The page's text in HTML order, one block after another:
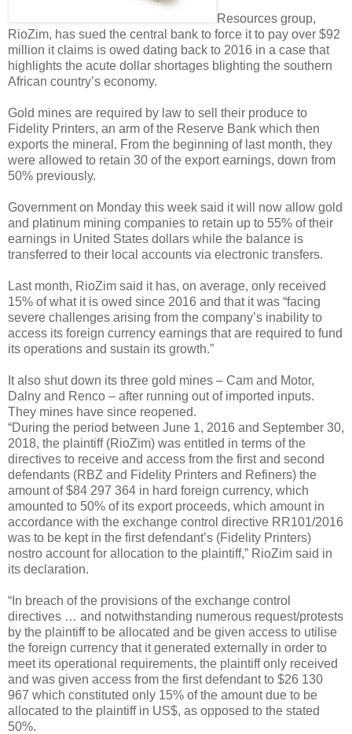
Resources group,
RioZim, has sued the central bank to force it to pay over $92
million it claims is owed dating back to 2016 in a case that
highlights the acute dollar shortages blighting the southern
African country’s economy.
Gold mines are required by law to sell their produce to
Fidelity Printers, an arm of the Reserve Bank which then
exports the mineral. From the beginning of last month, they
were allowed to retain 30 of the export earnings, down from
50% previously.
Government on Monday this week said it will now allow gold
and platinum mining companies to retain up to 55% of their
earnings in United States dollars while the balance is
transferred to their local accounts via electronic transfers.
Last month, RioZim said it has, on average, only received
15% of what it is owed since 2016 and that it was “facing
severe challenges arising from the company’s inability to
access its foreign currency earnings that are required to fund
its operations and sustain its growth.”
It also shut down its three gold mines – Cam and Motor,
Dalny and Renco – after running out of imported inputs.
They mines have since reopened.
“During the period between June 1, 2016 and September 30,
2018, the plaintiff (RioZim) was entitled in terms of the
directives to receive and access from the first and second
defendants (RBZ and Fidelity Printers and Refiners) the
amount of $84 297 364 in hard foreign currency, which
amounted to 50% of its export proceeds, which amount in
accordance with the exchange control directive RR101/2016
was to be kept in the first defendant’s (Fidelity Printers)
nostro account for allocation to the plaintiff,” RioZim said in
its declaration.
“In breach of the provisions of the exchange control
directives … and notwithstanding numerous request/protests
by the plaintiff to be allocated and be given access to utilise
the foreign currency that it generated externally in order to
meet its operational requirements, the plaintiff only received
and was given access from the first defendant to $26 130
967 which constituted only 15% of the amount due to be
allocated to the plaintiff in US$, as opposed to the stated
50%.